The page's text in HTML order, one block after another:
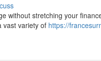
without stretching your
vast variety of https://